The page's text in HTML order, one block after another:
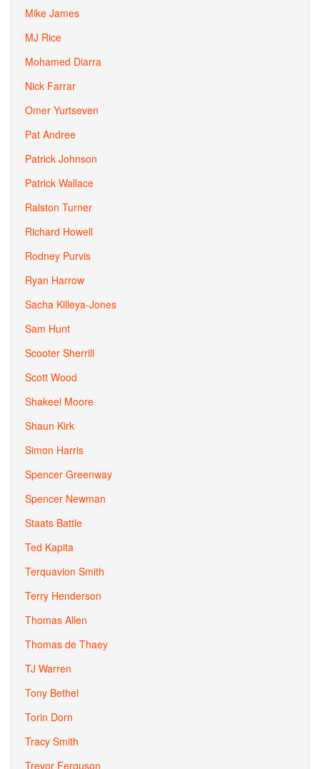
Mike James
MJ Rice
Mohamed Diarra
Nick Farrar
Omer Yurtseven
Pat Andree
Patrick Johnson
Patrick Wallace
Ralston Turner
Richard Howell
Rodney Purvis
Ryan Harrow
Sacha Killeya-Jones
Sam Hunt
Scooter Sherrill
Scott Wood
Shakeel Moore
Shaun Kirk
Simon Harris
Spencer Greenway
Spencer Newman
Staats Battle
Ted Kapita
Terquavion Smith
Terry Henderson
Thomas Allen
Thomas de Thaey
TJ Warren
Tony Bethel
Torin Dorn
Tracy Smith
Trevor Ferguson